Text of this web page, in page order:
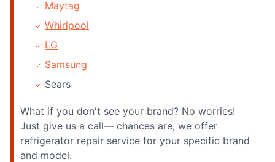
Maytag
Whirlpool
LG
Samsung
Sears
What if you don't see your brand? No worries!
Just give us a call— chances are, we offer
refrigerator repair service for your specific brand
and model.